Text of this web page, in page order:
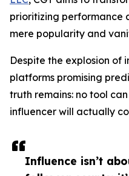
Influence isn’t
prioritizing performance
mere popularity and
Despite the explosion of
platforms promising
truth remains: no tool
influencer will actually